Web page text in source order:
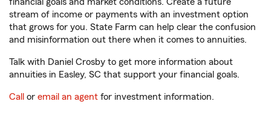
stream of income or payments with an investment option
that grows for you. State Farm can help clear the confusion
and misinformation out there when it comes to annuities.
Talk with Daniel Crosby to get more information about
annuities in Easley, SC that support your financial goals.
Call or email an agent for investment information.